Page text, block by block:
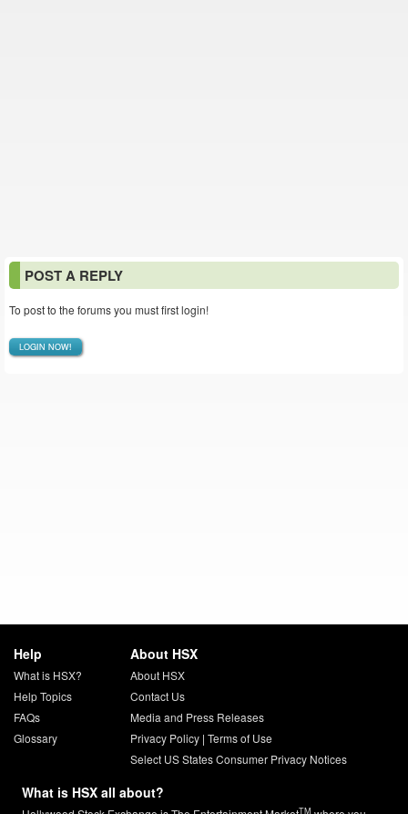
POST A REPLY
To post to the forums you must first login!
LOGIN NOW!
Help
What is HSX?
Help Topics
FAQs
Glossary
About HSX
About HSX
Contact Us
Media and Press Releases
Privacy Policy| Terms of Use
Select US States Consumer Privacy Notices
What is HSX all about?
TM